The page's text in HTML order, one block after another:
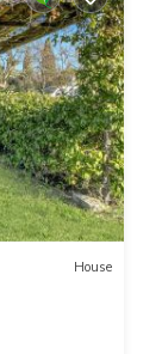
House